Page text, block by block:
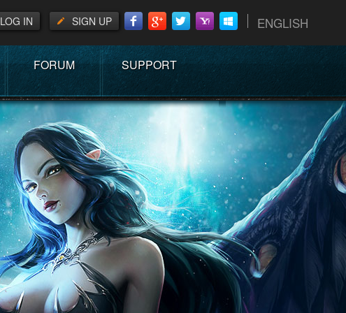
ENGLISH
SIGN UP
LOG IN
FORUM SUPPORT